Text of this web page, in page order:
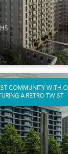
COMMUNITY WITH
A RETRO TWIST